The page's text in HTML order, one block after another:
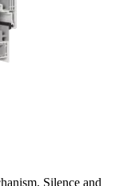
Silence and